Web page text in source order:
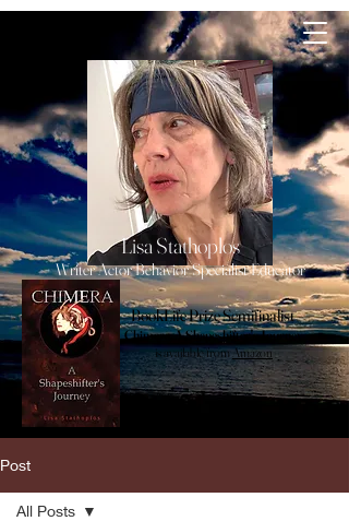
Stathoplos
Lisa Stathoplos
Writer Actor Behavior Specialist Educator
BookLife Prize Semifinalist
Chimera, A Shapeshifter's Journey
is available fromAmazon
Post
All Posts